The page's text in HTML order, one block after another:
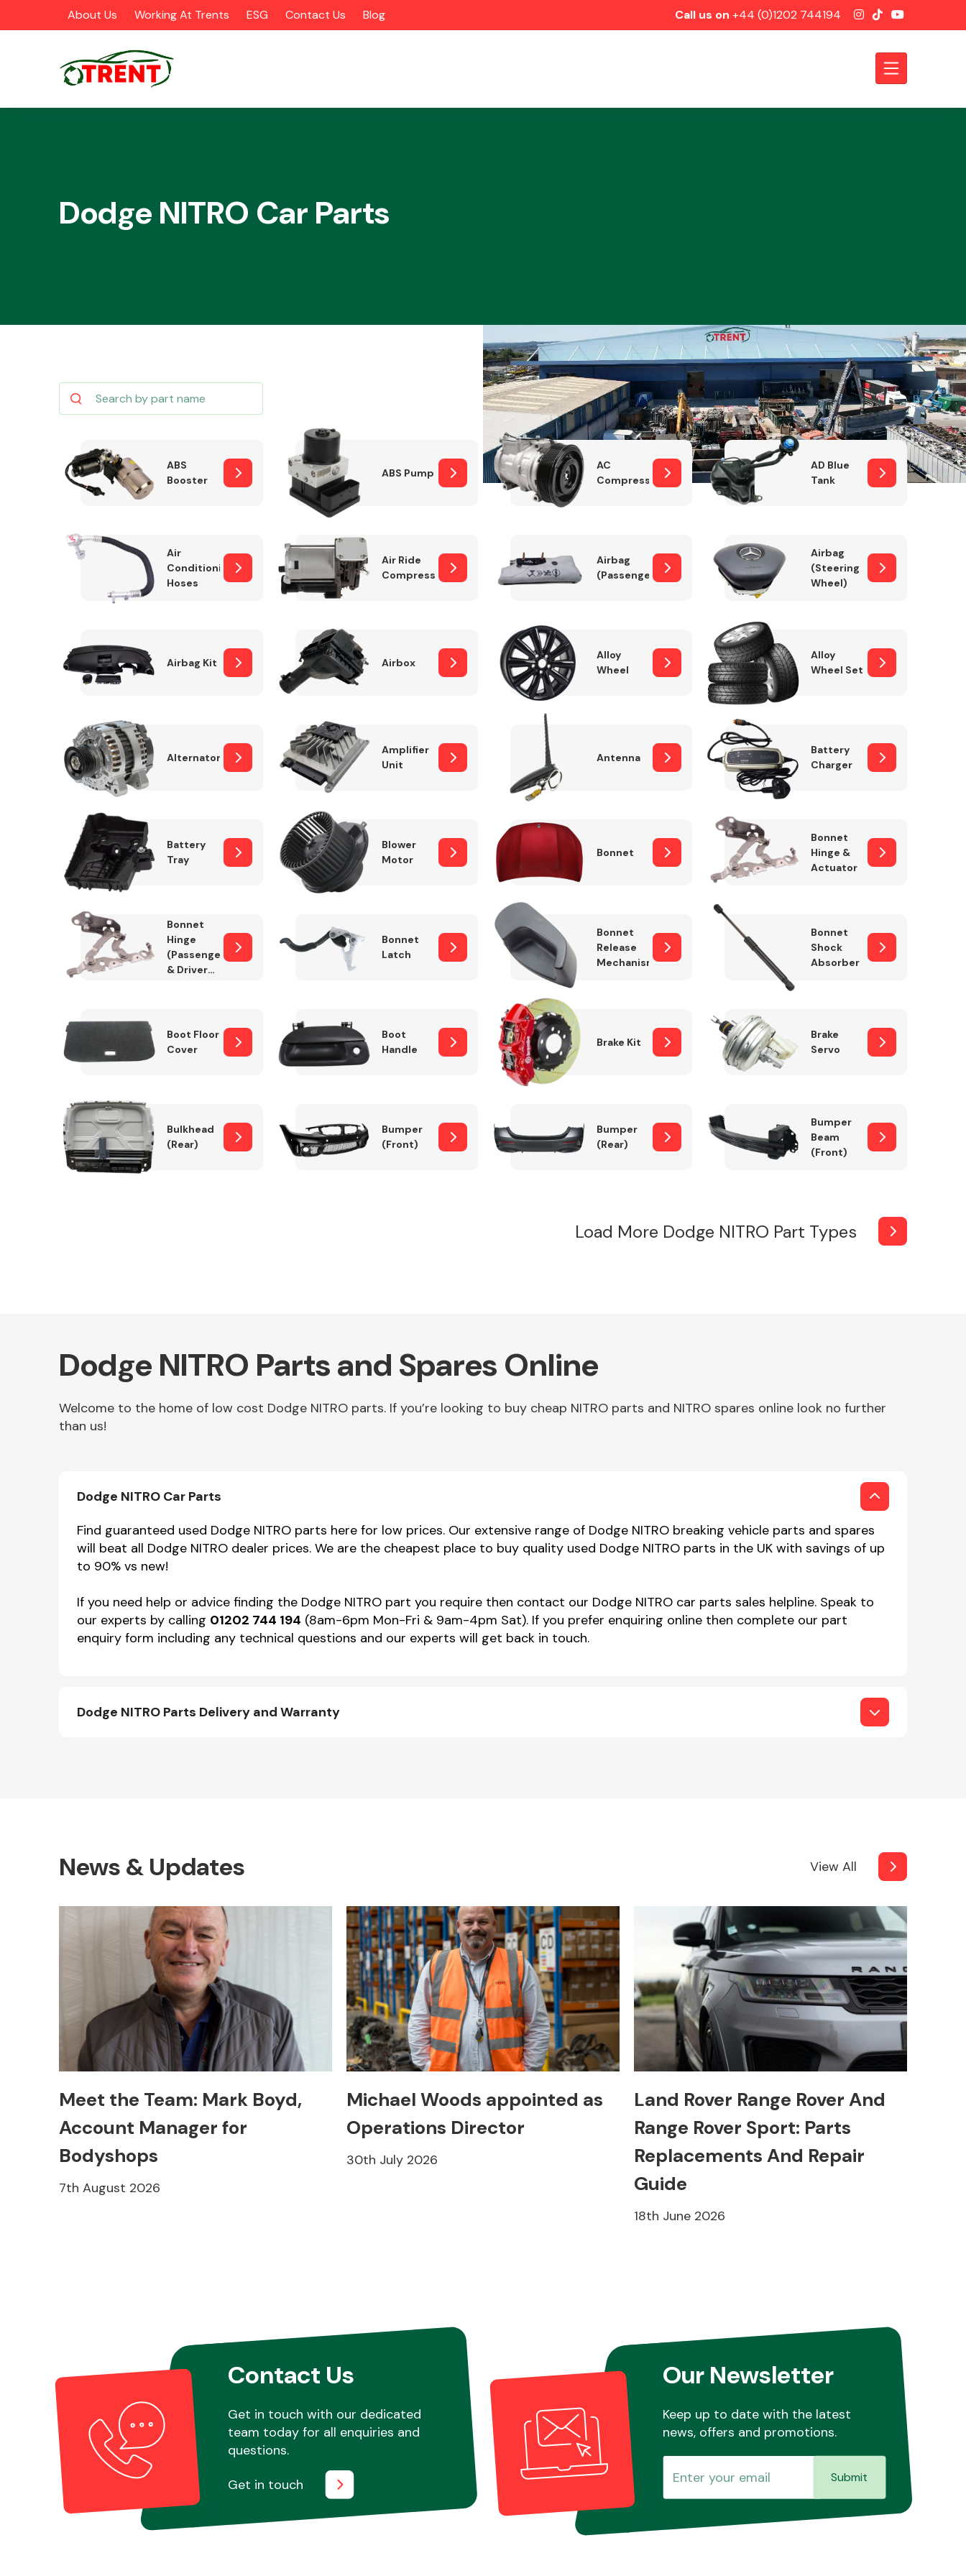
About Us Working At Trents ESG Contact Us Blog Call us on +44 (0)1202 744194
Braking System
Complete Front
End Assembly
Cooling & Heating
Electrical &
Engine Parts
Exhaust System Fuel System Interior Parts
Suspension &
Parts
Wiper & Washer
MANUFACTURERS
Miscellaneous
Dodge NITRO Car Parts
ABS
Booster
ABS Pump
AC
Compressor
AD Blue
Tank
Air
Conditioning
Hoses
Air Ride
Compressor
Airbag
(Passenger)
Airbag
(Steering
Wheel)
Airbag Kit Airbox
Alloy
Wheel
Alloy
Wheel Set
Alternator
Amplifier
Unit
Antenna
Battery
Charger
Battery
Tray
Blower
Motor
Bonnet
Bonnet
Hinge &
Actuator
Bonnet
Hinge
(Passenger
& Drivers
Bonnet
Latch
Bonnet
Release
Mechanism
Bonnet
Shock
Absorber
Boot Floor
Cover
Boot
Handle
Brake Kit
Brake
Servo
Bulkhead
(Rear)
Bumper
(Front)
Bumper
(Rear)
Bumper
Beam
(Front)
Load More Dodge NITRO Part Types
Dodge NITRO Parts and Spares Online
Welcome to the home of low cost Dodge NITRO parts. If you’re looking to buy cheap NITRO parts and NITRO spares online look no further
than us!
Dodge NITRO Car Parts
Find guaranteed used Dodge NITRO parts here for low prices. Our extensive range of Dodge NITRO breaking vehicle parts and spares
will beat all Dodge NITRO dealer prices. We are the cheapest place to buy quality used Dodge NITRO parts in the UK with savings of up
to 90% vs new!
If you need help or advice finding the Dodge NITRO part you require then contact our Dodge NITRO car parts sales helpline. Speak to
our experts by calling 01202 744 194 (8am-6pm Mon-Fri & 9am-4pm Sat). If you prefer enquiring online then complete our part
enquiry form including any technical questions and our experts will get back in touch.
Dodge NITRO Parts Delivery and Warranty
News & Updates View All
Meet the Team: Mark Boyd,
Account Manager for
Bodyshops
7th August 2026
Michael Woods appointed as
Operations Director
30th July 2026
Land Rover Range Rover And
Range Rover Sport: Parts
Replacements And Repair
Guide
18th June 2026
Contact Us
Get in touch with our dedicated
team today for all enquiries and
questions.
Get in touch
Our Newsletter
Keep up to date with the latest
news, offers and promotions.
Submit